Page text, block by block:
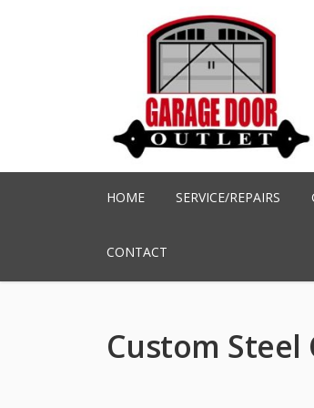
HOME SERVICE/REPAIRS
CONTACT
Custom